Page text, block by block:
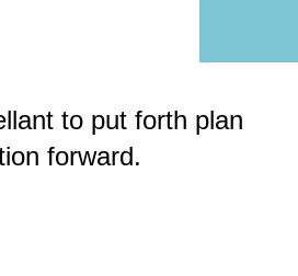
to put forth plan
forward.